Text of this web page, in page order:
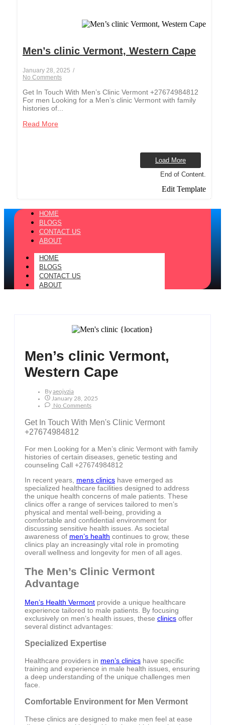
Men’s clinic Vermont, Western Cape
January 28, 2025 /
No Comments
Get In Touch With Men’s Clinic Vermont +27674984812
For men Looking for a Men’s clinic Vermont with family
histories of...
Read More
Load More
End of Content.
Edit Template
HOME
BLOGS
CONTACT US
ABOUT
HOME
BLOGS
CONTACT US
ABOUT
Men’s clinic Vermont,
Western Cape
ByAeojvzia
January 28, 2025
No Comments
Get In Touch With Men's Clinic Vermont
+27674984812
For men Looking for a Men’s clinic Vermont with family
histories of certain diseases, genetic testing and
counseling Call +27674984812
In recent years, mens clinics have emerged as
specialized healthcare facilities designed to address
the unique health concerns of male patients. These
clinics offer a range of services tailored to men’s
physical and mental well-being, providing a
comfortable and confidential environment for
discussing sensitive health issues. As societal
awareness of men’s health continues to grow, these
clinics play an increasingly vital role in promoting
overall wellness and longevity for men of all ages.
The Men’s Clinic Vermont
Advantage
Men’s Health Vermont provide a unique healthcare
experience tailored to male patients. By focusing
exclusively on men’s health issues, these clinics offer
several distinct advantages:
Specialized Expertise
Healthcare providers in men’s clinics have specific
training and experience in male health issues, ensuring
a deep understanding of the unique challenges men
face.
Comfortable Environment for Men Vermont
These clinics are designed to make men feel at ease